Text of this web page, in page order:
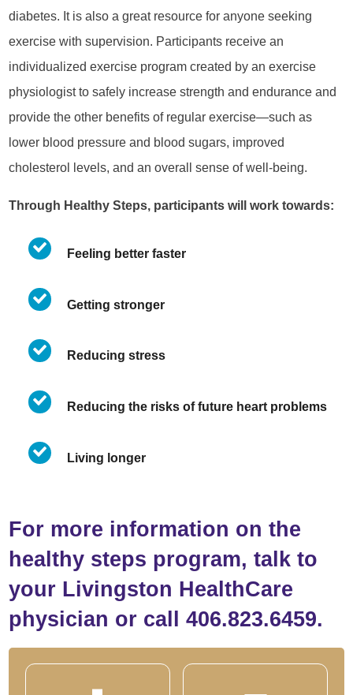
diabetes. It is also a great resource for anyone seeking
exercise with supervision. Participants receive an
individualized exercise program created byan exercise
physiologist to safely increase strength and endurance and
provide the other benefits of regular exercise—such as
lower blood pressure and blood sugars, improved
cholesterol levels, and an overall sense of well-being.
Through Healthy Steps, participants will work towards:
Feeling better faster
Getting stronger
Reducing stress
Reducing the risks of future heart problems
Living longer
For more information on the
healthy steps program, talk to
your Livingston HealthCare
physician or call 406.823.6459.